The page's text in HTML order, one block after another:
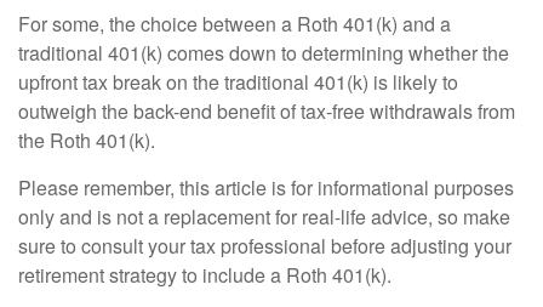
For some, the choice between a Roth 401(k) and a
traditional 401(k) comes down to determining whether the
upfront tax break on the traditional 401(k) is likely to
outweigh the back-end benefit of tax-free withdrawals from
the Roth 401(k).
Please remember, this article is for informational purposes
only and is not a replacement for real-life advice, so make
sure to consult your tax professional before adjusting your
retirement strategy to include a Roth 401(k).